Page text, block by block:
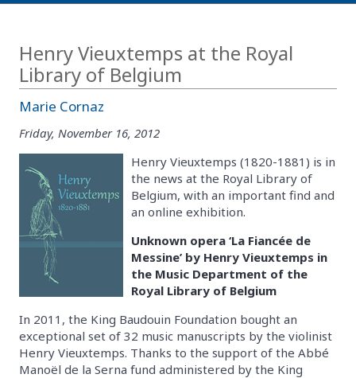
Henry Vieuxtemps at the Royal
Library of Belgium
Marie Cornaz
Friday, November 16, 2012
Henry Vieuxtemps (1820-1881) is in
the news at the Royal Library of
Belgium, with an important find and
an online exhibition.
Unknown opera ‘La Fiancée de
Messine’ by Henry Vieuxtemps in
the Music Department of the
Royal Library of Belgium
In 2011, the King Baudouin Foundation bought an
exceptional set of 32 music manuscripts by the violinist
Henry Vieuxtemps. Thanks to the support of the Abbé
Manoël de la Serna fund administered by the King